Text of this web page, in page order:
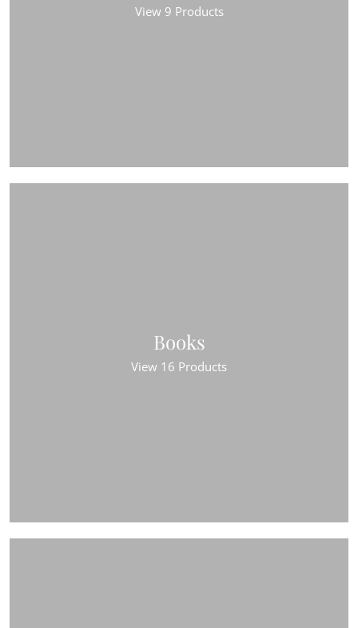
View 9 Products
Books
View 16 Products